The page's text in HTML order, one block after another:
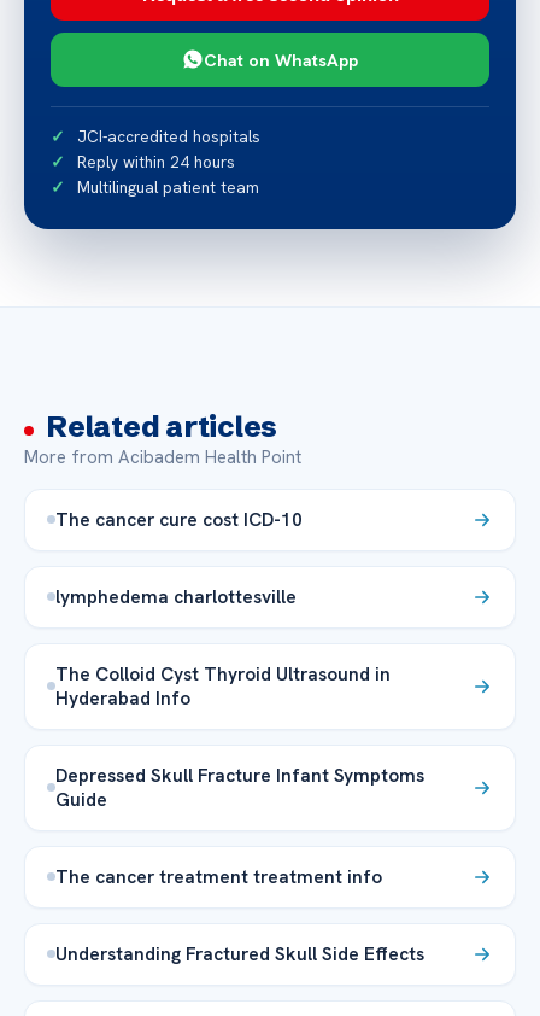
Chat on WhatsApp
JCI-accredited hospitals
Reply within 24 hours
Multilingual patient team
Related articles
More from Acibadem Health Point
The cancer cure cost ICD-10
lymphedema charlottesville
The Colloid Cyst Thyroid Ultrasound in
Hyderabad Info
Depressed Skull Fracture Infant Symptoms
Guide
The cancer treatment treatment info
Understanding Fractured Skull Side Effects